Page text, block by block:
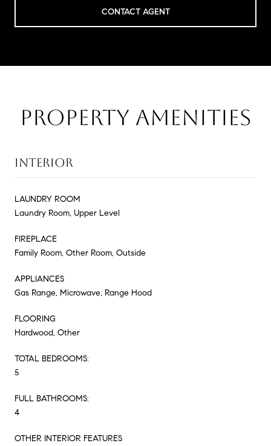
CONTACT AGENT
PROPERTY AMENITIES
INTERIOR
LAUNDRY ROOM
Laundry Room, Upper Level
FIREPLACE
Family Room, Other Room, Outside
APPLIANCES
Gas Range, Microwave, Range Hood
FLOORING
Hardwood, Other
TOTAL BEDROOMS:
5
FULL BATHROOMS:
4
OTHER INTERIOR FEATURES